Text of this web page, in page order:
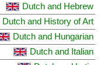
Dutch and Hebrew
Dutch and History of Art
Dutch and Hungarian
Dutch and Italian